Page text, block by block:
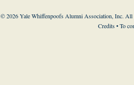
© 2026 Yale Whiffenpoofs Alumni Association, Inc. All
Credits• To